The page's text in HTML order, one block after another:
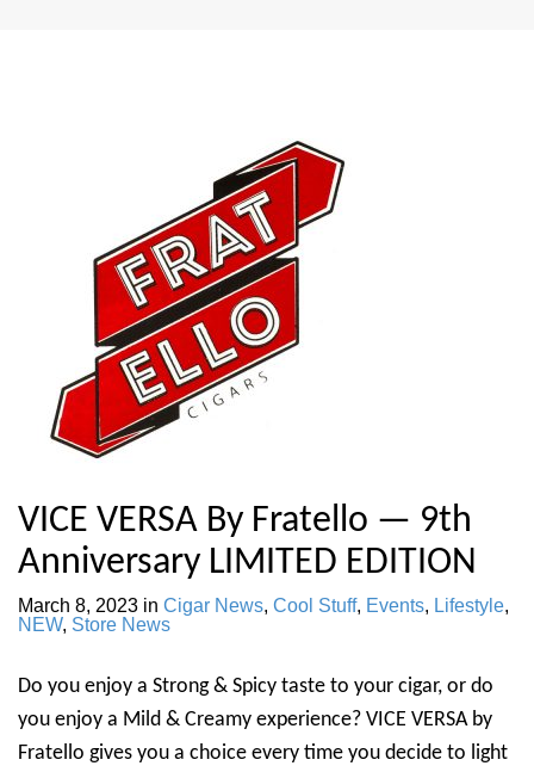
VICE VERSA By Fratello — 9th
Anniversary LIMITED EDITION
March 8, 2023 in Cigar News, Cool Stuff, Events, Lifestyle,
NEW, Store News
Do you enjoy a Strong & Spicy taste to your cigar, or do
you enjoy a Mild & Creamy experience? VICE VERSA by
Fratello gives you a choice every time you decide to light